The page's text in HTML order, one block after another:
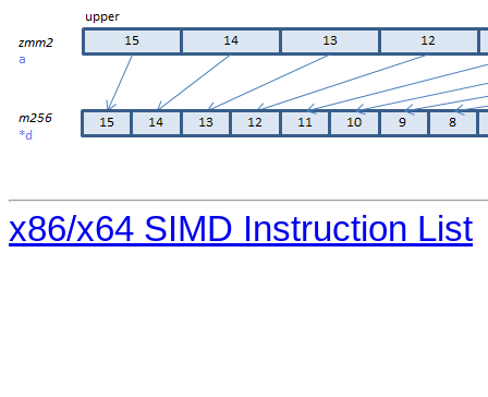
x86/x64 SIMD Instruction List